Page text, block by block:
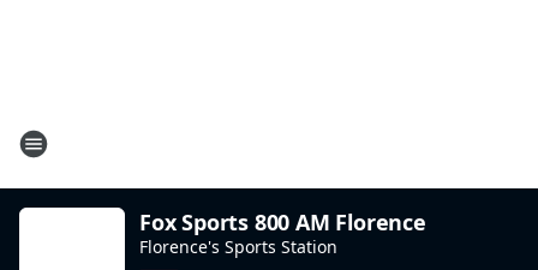
Fox Sports 800 AM Florence
Florence's Sports Station